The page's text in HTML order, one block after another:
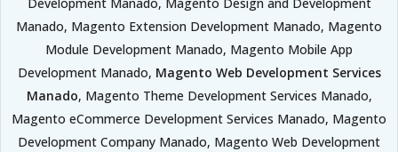
Manado, Magento Extension Development Manado, Magento
Module Development Manado, Magento Mobile App
Development Manado, Magento Web Development Services
Manado, Magento Theme Development Services Manado,
Magento eCommerce Development Services Manado, Magento
Development Company Manado, Magento Web Development